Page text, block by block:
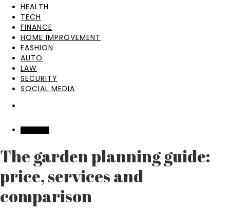
HEALTH
TECH
FINANCE
HOME IMPROVEMENT
FASHION
AUTO
LAW
SECURITY
SOCIAL MEDIA
The garden planning guide:
price, services and
comparison